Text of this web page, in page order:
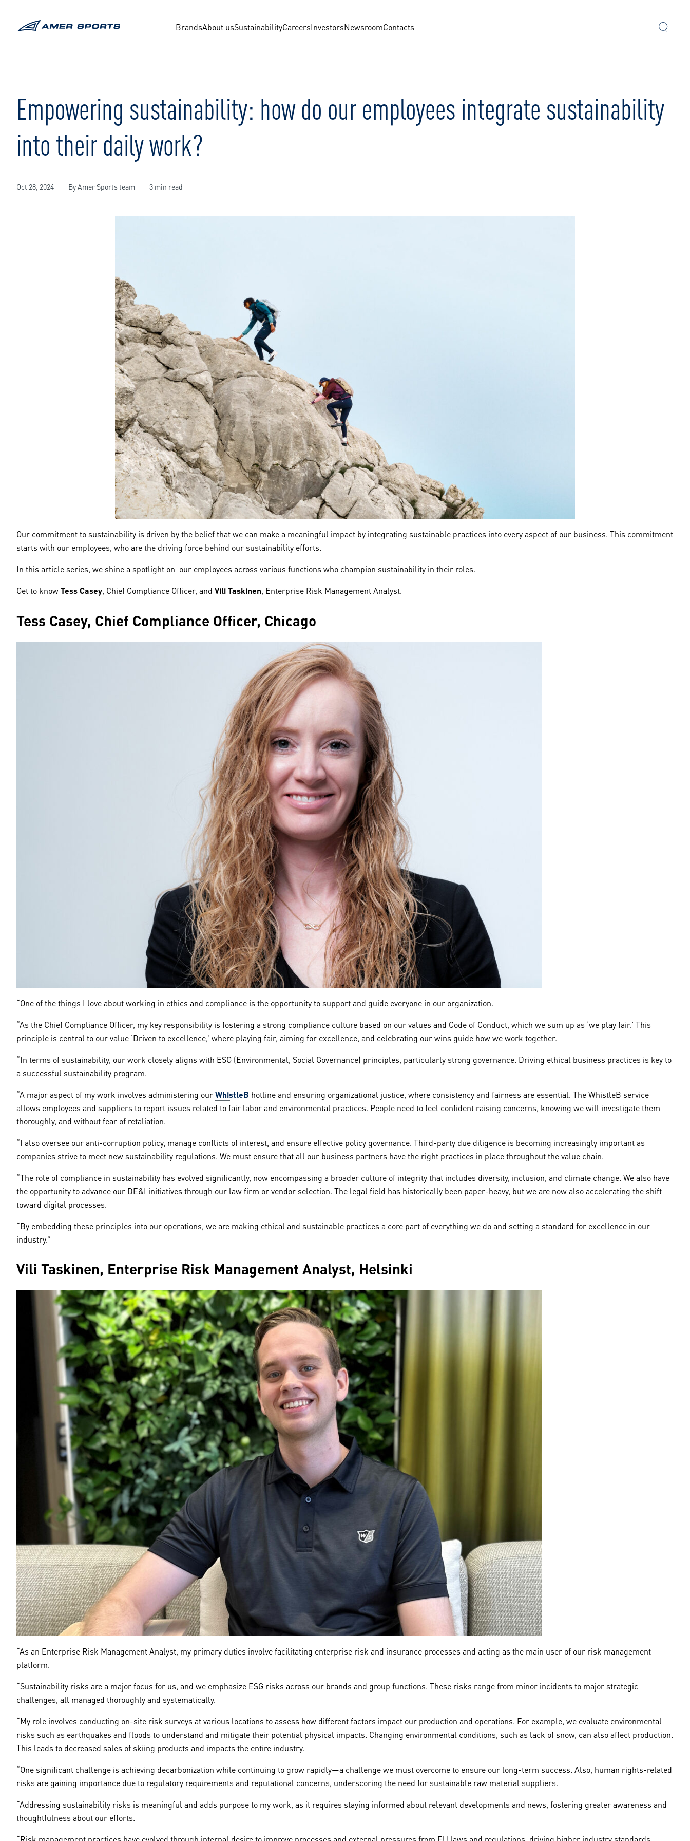
BrandsAbout usSustainabilityCareersInvestorsNewsroomContacts
Empowering sustainability: how do our employees integrate sustainability
into their daily work?
Oct 28, 2024 By Amer Sports team 3 min read
Our commitment to sustainability is driven by the belief that we can make a meaningful impact by integrating sustainable practices into every aspect of our business. This commitment
starts with our employees, who are the driving force behind our sustainability efforts.
In this article series, we shine a spotlight on our employees across various functions who champion sustainability in their roles.
Get to knowTess Casey, Chief Compliance Officer, and Vili Taskinen, Enterprise Risk Management Analyst.
Tess Casey, Chief Compliance Officer, Chicago
“One of the things I love about working in ethics and compliance is the opportunity to support and guide everyone in our organization.
“As the Chief Compliance Officer, my key responsibility is fostering a strong compliance culture based on our values and Code of Conduct, which we sum up as ‘we play fair.’ This
principle is central to our value ‘Driven to excellence,’ where playing fair, aiming for excellence, and celebrating our wins guide how we work together.
“In terms of sustainability, our work closely aligns with ESG (Environmental, Social Governance) principles, particularly strong governance. Driving ethical business practices is key to
a successful sustainability program.
“A major aspect of my work involves administering ourWhistleB hotline and ensuring organizational justice, where consistency and fairness are essential. The WhistleB service
allows employees and suppliers to report issues related to fair labor and environmental practices. People need to feel confident raising concerns, knowing we will investigate them
thoroughly, and without fear of retaliation.
“I also oversee our anti-corruption policy, manage conflicts of interest, and ensure effective policy governance. Third-party due diligence is becoming increasingly important as
companies strive to meet new sustainability regulations. We must ensure that all our business partners have the right practices in place throughout the value chain.
“The role of compliance in sustainability has evolved significantly, now encompassing a broader culture of integrity that includes diversity, inclusion, and climate change. We also have
the opportunity to advance our DE&I initiatives through our law firm or vendor selection. The legal field has historically been paper-heavy, but we are now also accelerating the shift
toward digital processes.
“By embedding these principles into our operations, we are making ethical and sustainable practices a core part of everything we do and setting a standard for excellence in our
industry.”
Vili Taskinen, Enterprise Risk Management Analyst, Helsinki
“As an Enterprise Risk Management Analyst, my primary duties involve facilitating enterprise risk and insurance processes and acting as the main user of our risk management
platform.
“Sustainability risks are a major focus for us, and we emphasize ESG risks across our brands and group functions. These risks range from minor incidents to major strategic
challenges, all managed thoroughly and systematically.
“My role involves conducting on-site risk surveys at various locations to assess how different factors impact our production and operations. For example, we evaluate environmental
risks such as earthquakes and floods to understand and mitigate their potential physical impacts. Changing environmental conditions, such as lack of snow, can also affect production.
This leads to decreased sales of skiing products and impacts the entire industry.
“One significant challenge is achieving decarbonization while continuing to grow rapidly—a challenge we must overcome to ensure our long-term success. Also, human rights-related
risks are gaining importance due to regulatory requirements and reputational concerns, underscoring the need for sustainable raw material suppliers.
“Addressing sustainability risks is meaningful and adds purpose to my work, as it requires staying informed about relevant developments and news, fostering greater awareness and
thoughtfulness about our efforts.